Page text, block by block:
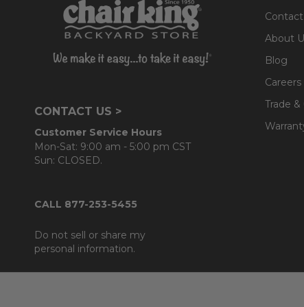
CONTACT US >
Customer Service Hours
Mon-Sat: 9:00 am - 5:00 pm CST
Sun: CLOSED.
CALL 877-253-5455
Do not sell or share my
personal information.
About
Blog
Careers
Trade